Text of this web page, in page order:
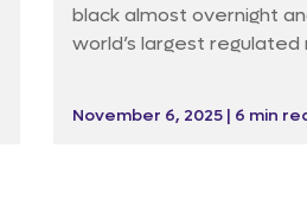
black almost overnight
world’s largest
November 6, 2025 | 6 min